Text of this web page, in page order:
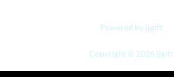
Powered by jjgift
Copyright © 2026 jjgift